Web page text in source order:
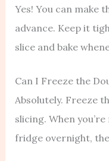
Yes! You can make
advance. Keep it
slice and bake
Can I Freeze the
Absolutely. Freeze
slicing. When
fridge overnight,